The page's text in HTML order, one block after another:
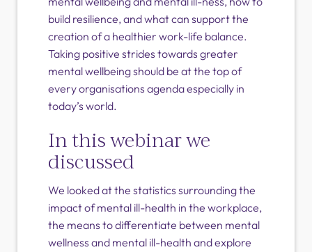
build resilience, and what can support the
creation of a healthier work-life balance.
Taking positive strides towards greater
mental wellbeing should be at the top of
every organisations agenda especially in
today’s world.
In this webinar we
discussed
We looked at the statistics surrounding the
impact of mental ill-health in the workplace,
the means to differentiate between mental
wellness and mental ill-health and explore